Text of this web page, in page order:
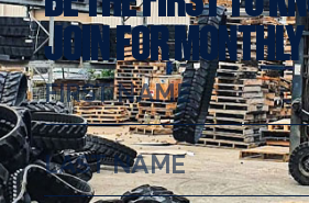
JOIN FOR